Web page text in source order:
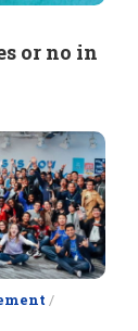
or no in
/